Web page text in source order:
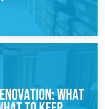
Belongings During